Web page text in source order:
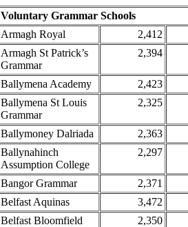
Voluntary Grammar Schools
Armagh Royal
2,412
Armagh St Patrick’s
Grammar
2,394
Ballymena Academy
2,423
Ballymena St Louis
Grammar
2,325
Ballymoney Dalriada
2,363
Ballynahinch
Assumption College
2,297
Bangor Grammar
2,371
Belfast Aquinas
3,472
Belfast Bloomfield
2,350